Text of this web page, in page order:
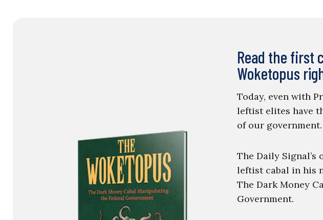
Read the first
Woketopus
Today, even with
leftist elites have
of our government.
The Daily Signal’s
leftist cabal in his
The Dark Money
Government.